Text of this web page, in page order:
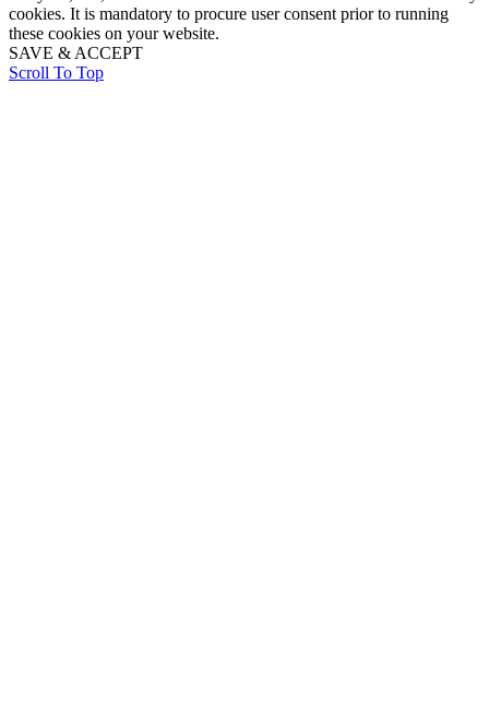
cookies. It is mandatory to procure user consent prior to running
these cookies on your website.
SAVE & ACCEPT
Scroll To Top